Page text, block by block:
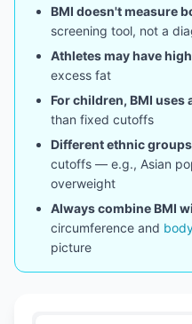
BMI doesn't measure
screening tool, not a
Athletes may have
excess fat
For children, BMI uses
than fixed cutoffs
Different ethnic groups
cutoffs — e.g., Asian
overweight
Always combine BMI
circumference and
picture